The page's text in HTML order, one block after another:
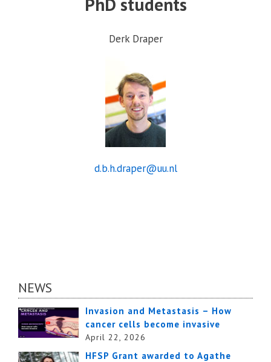
Derk Draper
d.b.h.draper@uu.nl
NEWS
Invasion and Metastasis – How
cancer cells become invasive
April 22, 2026
HFSP Grant awarded to Agathe